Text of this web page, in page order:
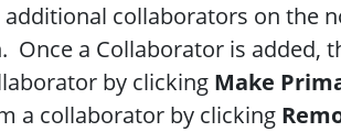
collaborators on the
Once a Collaborator is added,
by clicking Make
a collaborator by clicking